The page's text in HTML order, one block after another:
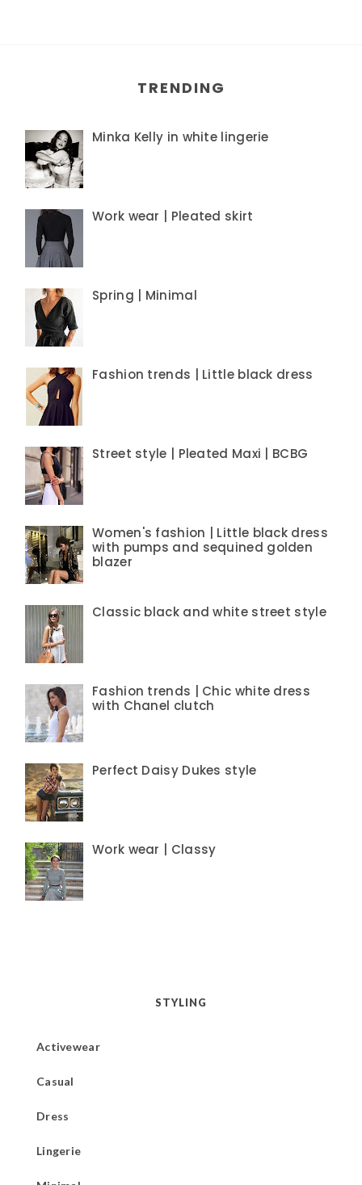
TRENDING
Minka Kelly in white lingerie
Work wear | Pleated skirt
Spring | Minimal
Fashion trends | Little black dress
Street style | Pleated Maxi | BCBG
Women's fashion | Little black dress
with pumps and sequined golden
blazer
Classic black and white street style
Fashion trends | Chic white dress
with Chanel clutch
Perfect Daisy Dukes style
Work wear | Classy
STYLING
Activewear
Casual
Dress
Lingerie